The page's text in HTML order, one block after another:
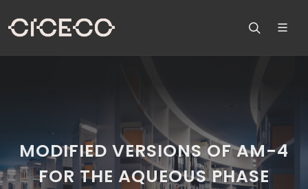
MODIFIED VERSIONS OF AM-4
FOR THE AQUEOUS PHASE